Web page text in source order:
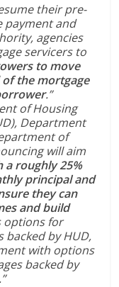
their pre-
payment and
agencies
servicers to
to move
the mortgage
.”
of Housing
Department
of
will aim
roughly 25%
principal and
they can
and build
options for
by HUD,
with options
backed by